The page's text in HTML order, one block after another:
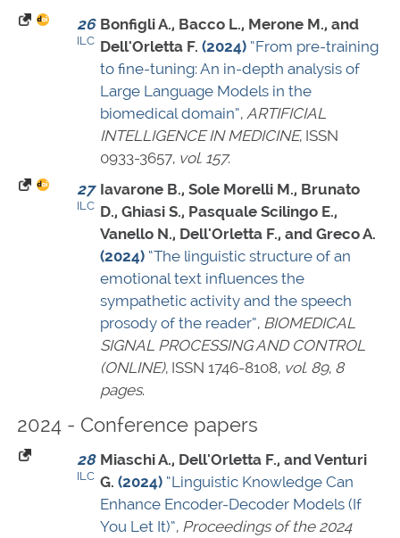
26
ILC
Bonfigli A., Bacco L., Merone M., and
Dell'Orletta F. (2024) “From pre-training
to fine-tuning: An in-depth analysis of
Large Language Models in the
biomedical domain”, ARTIFICIAL
INTELLIGENCE IN MEDICINE, ISSN
0933-3657, vol. 157.
27
ILC
Iavarone B., Sole Morelli M., Brunato
D., Ghiasi S., Pasquale Scilingo E.,
Vanello N., Dell'Orletta F., and Greco A.
(2024) “The linguistic structure of an
emotional text influences the
sympathetic activity and the speech
prosody of the reader”, BIOMEDICAL
SIGNAL PROCESSING AND CONTROL
(ONLINE), ISSN 1746-8108, vol. 89, 8
pages.
2024 - Conference papers
28
ILC
Miaschi A., Dell'Orletta F., and Venturi
G. (2024) “Linguistic Knowledge Can
Enhance Encoder-Decoder Models (If
You Let It)”, Proceedings of the 2024